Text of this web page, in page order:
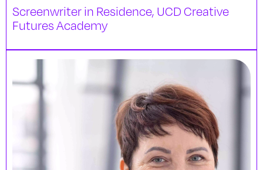
Screenwriter in Residence, UCD Creative
Futures Academy